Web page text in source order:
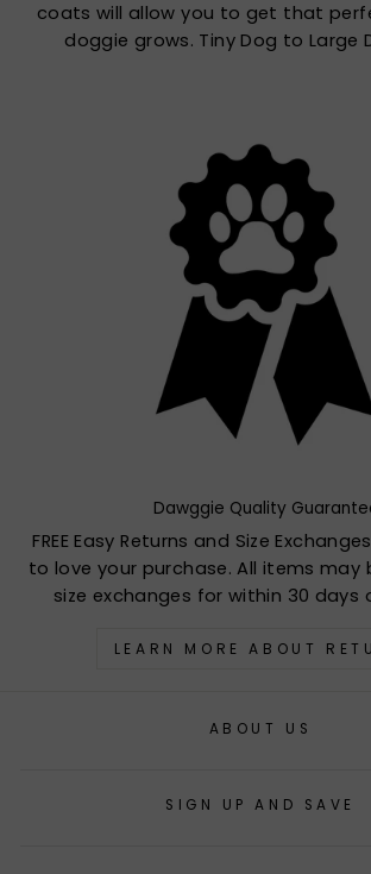
coats will allow you to get that
doggie grows. Tiny Dog to Large
Dawggie Quality
FREE Easy Returns and Size
to love your purchase. All items may
size exchanges for within 30 days
LEARN MORE ABOUT
ABOUT US
SIGN UP AND SAVE